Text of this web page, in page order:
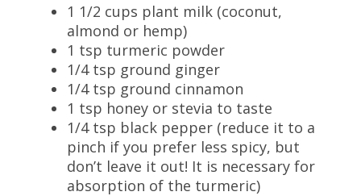
1 1/2 cups plant milk (coconut,
almond or hemp)
1 tsp turmeric powder
1/4 tsp ground ginger
1/4 tsp ground cinnamon
1 tsp honey or stevia to taste
1/4 tsp black pepper (reduce it to a
pinch if you prefer less spicy, but
don’t leave it out! It is necessary for
absorption of the turmeric)